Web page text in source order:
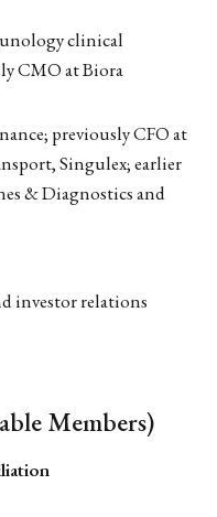
clinical
CMO at Biora
previously CFO at
Singulex; earlier
& Diagnostics and
investor relations
Members)